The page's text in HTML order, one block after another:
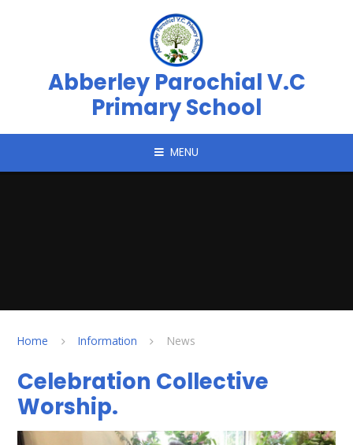
Abberley Parochial V.C
Primary School
MENU
Home Information News
Celebration Collective
Worship.